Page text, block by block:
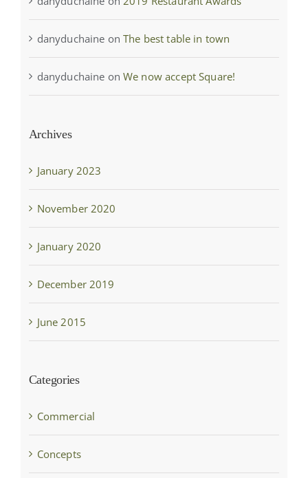
danyduchaine onThe best table in town
danyduchaine onWe now accept Square!
Archives
January 2023
November 2020
January 2020
December 2019
June 2015
Categories
Commercial
Concepts